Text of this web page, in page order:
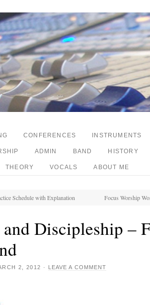
CONFERENCES INSTRUMENTS
ADMIN BAND HISTORY
THEORY VOCALS ABOUT ME
Schedule with Explanation Focus Worship
Discipleship –
2, 2012 · LEAVE A COMMENT